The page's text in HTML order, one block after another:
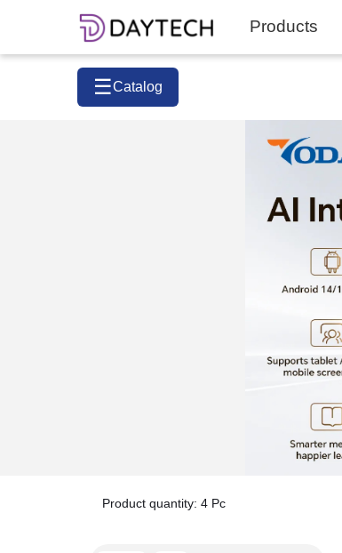
Products
☰Catalog
Product quantity: 4 Pc